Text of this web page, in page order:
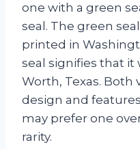
one with a green
seal. The green
printed in
seal signifies that it
Worth, Texas. Both
design and
may prefer one
rarity.